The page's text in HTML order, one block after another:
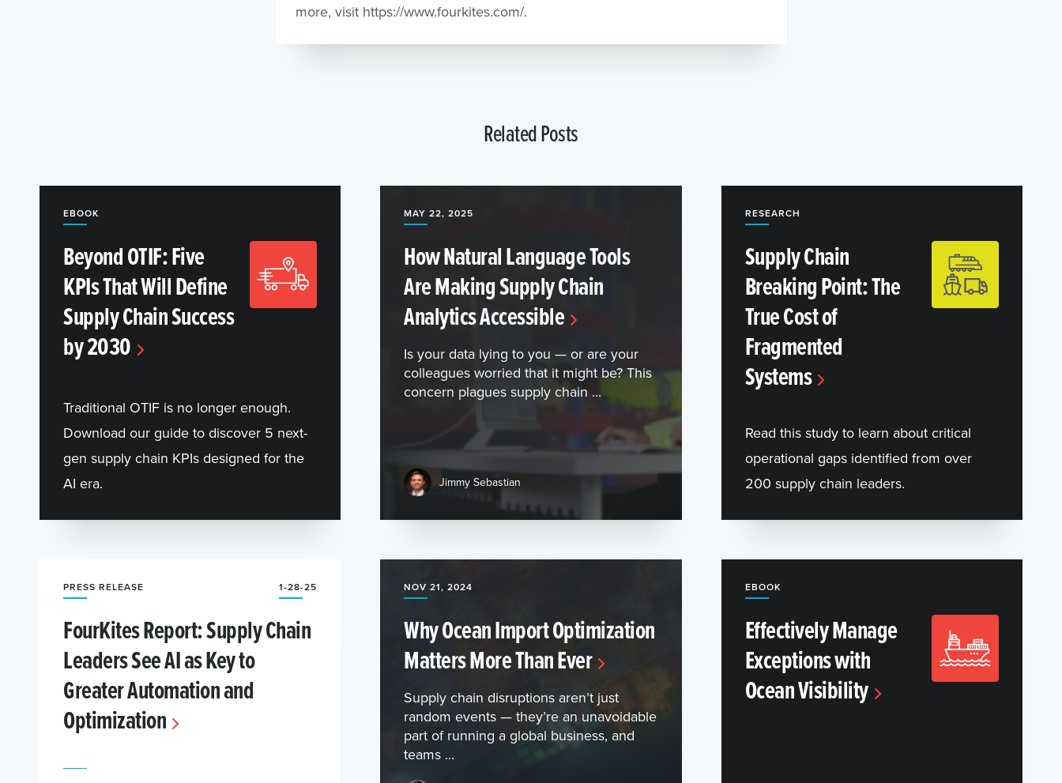
more, visit https://www.fourkites.com/.
Related Posts
EBOOK
Beyond OTIF: Five
KPIs That Will Define
Supply Chain Success
by 2030
Traditional OTIF is no longer enough.
Download our guide to discover 5 next-
gen supply chain KPIs designed for the
AI era.
MAY 22, 2025
How Natural Language Tools
Are Making Supply Chain
Analytics Accessible
Is your data lying to you — or are your
colleagues worried that it might be? This
concern plagues supply chain ...
Jimmy Sebastian
RESEARCH
Supply Chain
Breaking Point: The
True Cost of
Fragmented
Systems
Read this study to learn about critical
operational gaps identified from over
200 supply chain leaders.
PRESS RELEASE 1-28-25
FourKites Report: Supply Chain
Leaders See AI as Key to
Greater Automation and
Optimization
NOV 21, 2024
Why Ocean Import Optimization
Matters More Than Ever
Supply chain disruptions aren’t just
random events — they’re an unavoidable
part of running a global business, and
teams ...
EBOOK
Effectively Manage
Exceptions with
Ocean Visibility